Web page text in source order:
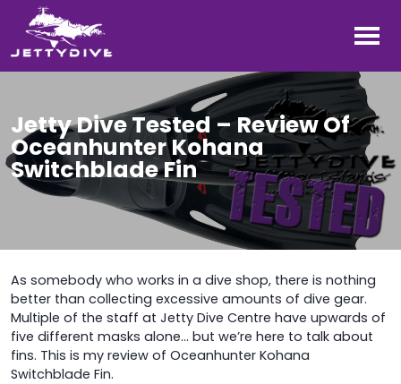
Jetty Dive Tested – Review Of
Oceanhunter Kohana
Switchblade Fin
As somebody who works in a dive shop, there is nothing
better than collecting excessive amounts of dive gear.
Multiple of the staff at Jetty Dive Centre have upwards of
five different masks alone… but we’re here to talk about
fins. This is my review of Oceanhunter Kohana
Switchblade Fin.